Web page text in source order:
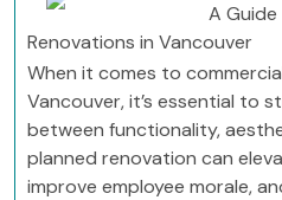
A
Renovations in Vancouver
When it comes to
Vancouver, it’s essential to
between functionality,
planned renovation can
improve employee morale,